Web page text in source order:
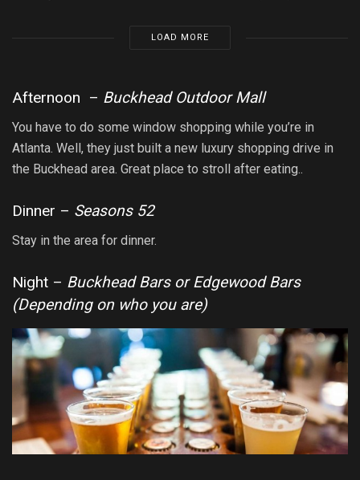
LOAD MORE
Afternoon – Buckhead Outdoor Mall
You have to do some window shopping while you’re in
Atlanta. Well, they just built a new luxury shopping drive in
the Buckhead area. Great place to stroll after eating..
Dinner – Seasons 52
Stay in the area for dinner.
Night – Buckhead Bars or Edgewood Bars
(Depending on who you are)